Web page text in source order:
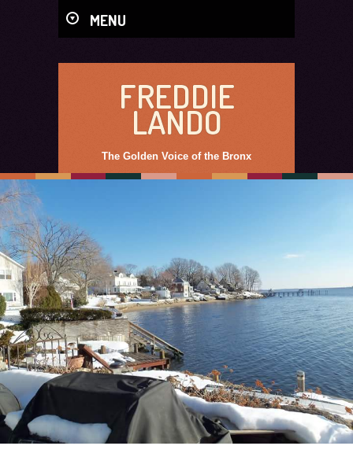
MENU
FREDDIE
LANDO
The Golden Voice of the Bronx